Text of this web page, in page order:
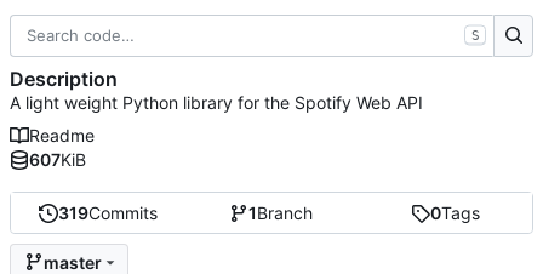
319Commits 1Branch 0Tags
master
S
Description
A light weight Python library for the Spotify Web API
Readme
607KiB